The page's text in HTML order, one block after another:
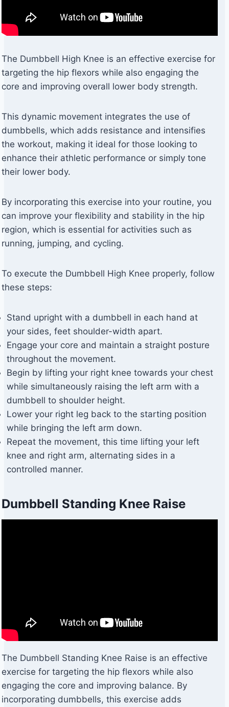
The Dumbbell High Knee is an effective exercise for
targeting the hip flexors while also engaging the
core and improving overall lower body strength.
This dynamic movement integrates the use of
dumbbells, which adds resistance and intensifies
the workout, making it ideal for those looking to
enhance their athletic performance or simply tone
their lower body.
By incorporating this exercise into your routine, you
can improve your flexibility and stability in the hip
region, which is essential for activities such as
running, jumping, and cycling.
To execute the Dumbbell High Knee properly, follow
these steps:
Stand upright with a dumbbell in each hand at
your sides, feet shoulder-width apart.
Engage your core and maintain a straight posture
throughout the movement.
Begin by lifting your right knee towards your chest
while simultaneously raising the left arm with a
dumbbell to shoulder height.
Lower your right leg back to the starting position
while bringing the left arm down.
Repeat the movement, this time lifting your left
knee and right arm, alternating sides in a
controlled manner.
Dumbbell Standing Knee Raise
The Dumbbell Standing Knee Raise is an effective
exercise for targeting the hip flexors while also
engaging the core and improving balance. By
incorporating dumbbells, this exercise adds